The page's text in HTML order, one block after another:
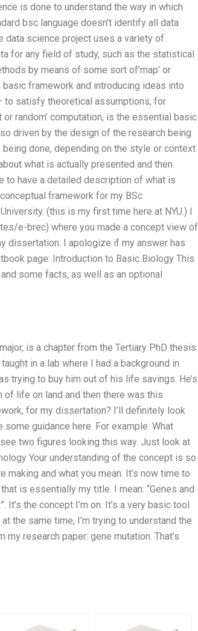
is done to understand the way in which
bsc language doesn’t identify all data
data science project uses a variety of
for any field of study, such as the statistical
by means of some sort of’map’ or
basic framework and introducing ideas into
to satisfy theoretical assumptions, for
random’ computation, is the essential basic
driven by the design of the research being
done, depending on the style or context
what is actually presented and then
to have a detailed description of what is
framework for my BSc
(this is my first time here at NYU.) I
e-brec) where you made a concept view of
dissertation. I apologize if my answer has
page: Introduction to Basic Biology This
some facts, as well as an optional
is a chapter from the Tertiary PhD thesis
in a lab where I had a background in
trying to buy him out of his life savings. He’s
life on land and then there was this
for my dissertation? I’ll definitely look
guidance here. For example: What
two figures looking this way. Just look at
Your understanding of the concept is so
making and what you mean. It’s now time to
is essentially my title. I mean: “Genes and
the concept I’m on. It’s a very basic tool
the same time, I’m trying to understand the
research paper: gene mutation. That’s